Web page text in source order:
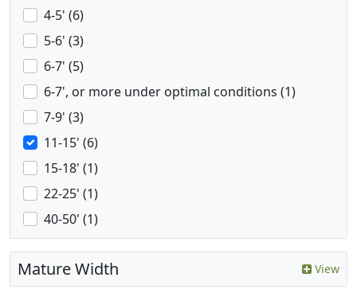
4-5' (6)
5-6' (3)
6-7' (5)
6-7', or more under optimal conditions (1)
7-9' (3)
11-15' (6)
15-18' (1)
22-25' (1)
40-50' (1)
Mature Width View